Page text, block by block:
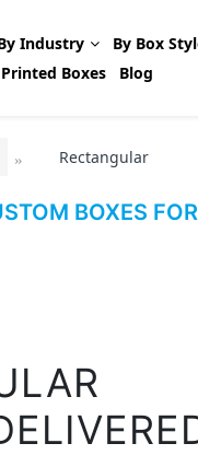
Industry By Box
Boxes
Blog
Rectangular
BOXES